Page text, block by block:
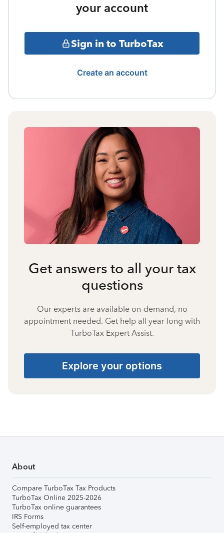
your account
Sign in to TurboTax
Create an account
Get answers to all your tax
questions
Our experts are available on-demand, no
appointment needed. Get help all year long with
TurboTax Expert Assist.
Explore your options
About
Compare TurboTax Tax Products
TurboTax Online 2025-2026
TurboTax online guarantees
IRS Forms
Self-employed tax center